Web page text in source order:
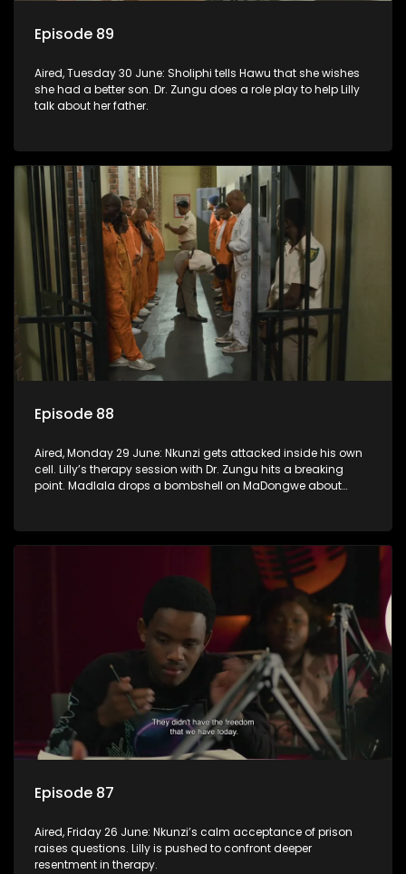
Episode 89
Aired, Tuesday 30 June: Sholiphi tells Hawu that she wishes
she had a better son. Dr. Zungu does a role play to help Lilly
talk about her father.
Episode 88
Aired, Monday 29 June: Nkunzi gets attacked inside his own
cell. Lilly’s therapy session with Dr. Zungu hits a breaking
point. Madlala drops a bombshell on MaDongwe about
Episode 87
Aired, Friday 26 June: Nkunzi’s calm acceptance of prison
raises questions. Lilly is pushed to confront deeper
resentment in therapy.